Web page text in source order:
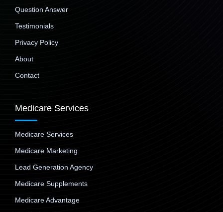
Question Answer
Testimonials
Privacy Policy
About
Contact
Medicare Services
Medicare Services
Medicare Marketing
Lead Generation Agency
Medicare Supplements
Medicare Advantage